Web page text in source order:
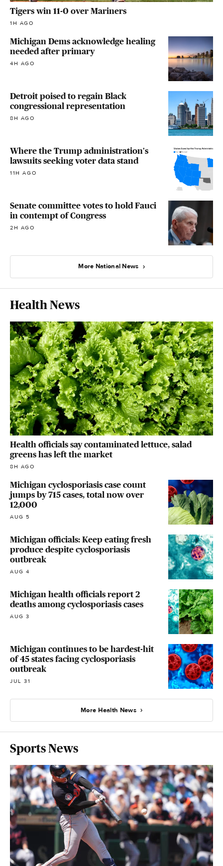
Tigers win 11-0 over Mariners
1H AGO
Michigan Dems acknowledge healing
needed after primary
4H AGO
Detroit poised to regain Black
congressional representation
8H AGO
Where the Trump administration's
lawsuits seeking voter data stand
11H AGO
Senate committee votes to hold Fauci
in contempt of Congress
2H AGO
More National News
Health News
Health officials say contaminated lettuce, salad
greens has left the market
8H AGO
Michigan cyclosporiasis case count
jumps by 715 cases, total now over
12,000
AUG 5
Michigan officials: Keep eating fresh
produce despite cyclosporiasis
outbreak
AUG 4
Michigan health officials report 2
deaths among cyclosporiasis cases
AUG 3
Michigan continues to be hardest-hit
of 45 states facing cyclosporiasis
outbreak
JUL 31
More Health News
Sports News